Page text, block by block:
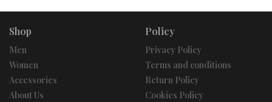
Shop
Men
Women
Accessories
About Us
Policy
Privacy Policy
Terms and conditions
Return Policy
Cookies Policy